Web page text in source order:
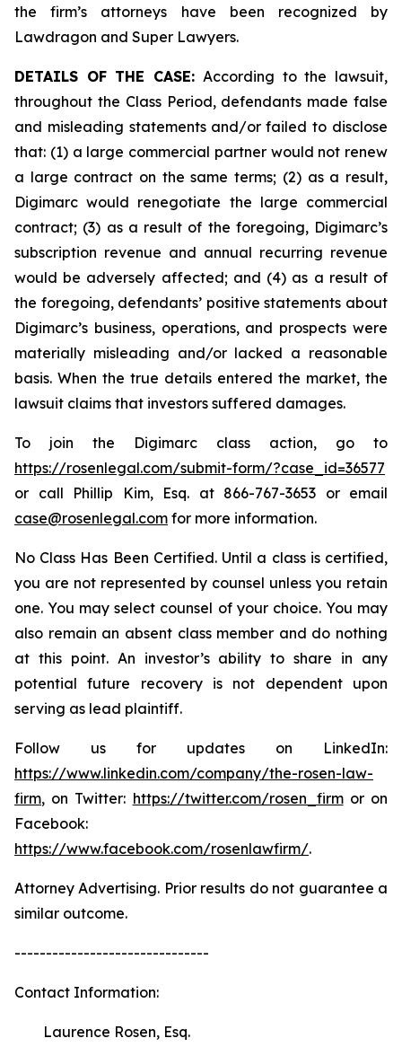
the firm’s attorneys have been recognized by
Lawdragon and Super Lawyers.
DETAILS OF THE CASE:According to the lawsuit,
throughout the Class Period, defendants made false
and misleading statements and/or failed to disclose
that: (1) a large commercial partner would not renew
a large contract on the same terms; (2) as a result,
Digimarc would renegotiate the large commercial
contract; (3) as a result of the foregoing, Digimarc’s
subscription revenue and annual recurring revenue
would be adversely affected; and (4) as a result of
the foregoing, defendants’ positive statements about
Digimarc’s business, operations, and prospects were
materially misleading and/or lacked a reasonable
basis. When the true details entered the market, the
lawsuit claims that investors suffered damages.
To join the Digimarc class action, go to
https://rosenlegal.com/submit-form/?case_id=36577
or call Phillip Kim, Esq. at 866-767-3653 or email
case@rosenlegal.com for more information.
No Class Has Been Certified. Until a class is certified,
you are not represented by counsel unless you retain
one. You may select counsel of your choice. You may
also remain an absent class member and do nothing
at this point. An investor’s ability to share in any
potential future recovery is not dependent upon
serving as lead plaintiff.
Follow us for updates on LinkedIn:
https://www.linkedin.com/company/the-rosen-law-
firm, on Twitter: https://twitter.com/rosen_firmor on
Facebook:
https://www.facebook.com/rosenlawfirm/.
Attorney Advertising. Prior results do not guarantee a
similar outcome.
-------------------------------
Contact Information:
Laurence Rosen, Esq.